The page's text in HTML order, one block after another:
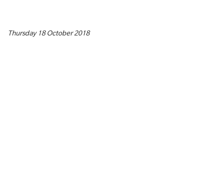
Thursday 18 October 2018